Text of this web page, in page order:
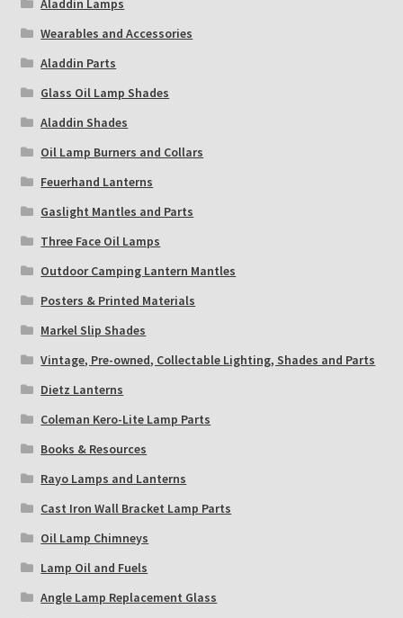
Aladdin Lamps
Wearables and Accessories
Aladdin Parts
Glass Oil Lamp Shades
Aladdin Shades
Oil Lamp Burners and Collars
Feuerhand Lanterns
Gaslight Mantles and Parts
Three Face Oil Lamps
Outdoor Camping Lantern Mantles
Posters & Printed Materials
Markel Slip Shades
Vintage, Pre-owned, Collectable Lighting, Shades and Parts
Dietz Lanterns
Coleman Kero-Lite Lamp Parts
Books & Resources
Rayo Lamps and Lanterns
Cast Iron Wall Bracket Lamp Parts
Oil Lamp Chimneys
Lamp Oil and Fuels
Angle Lamp Replacement Glass